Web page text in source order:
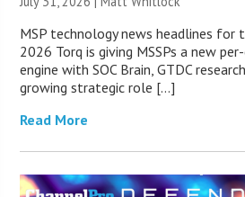
MSP technology news headlines for
2026 Torq is giving MSSPs a new
engine with SOC Brain, GTDC
growing strategic role […]
Read More